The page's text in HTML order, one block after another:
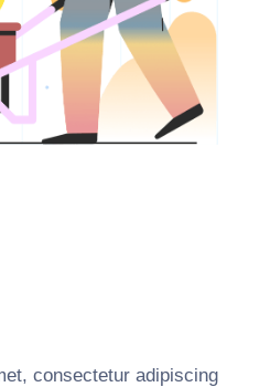
consectetur adipiscing